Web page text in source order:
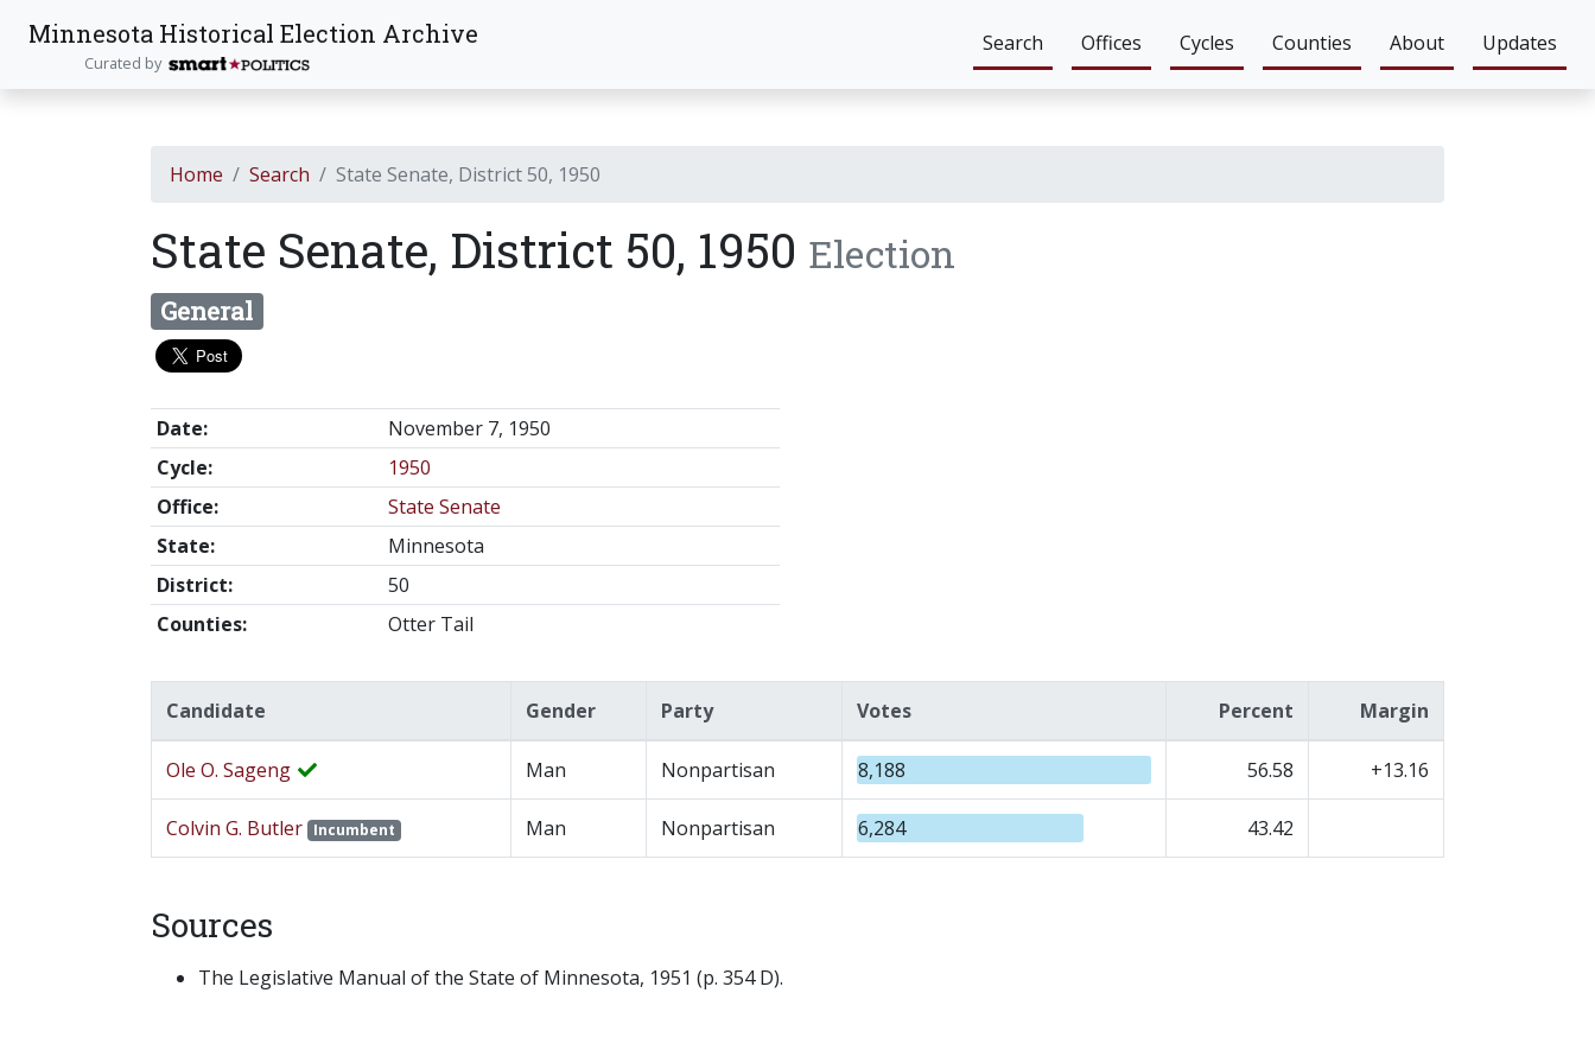
Minnesota Historical Election Archive
Curated by
Search Offices Cycles Counties About Updates
Home Search State Senate, District 50, 1950
State Senate, District 50, 1950 Election
General
Date:
November 7, 1950
Cycle:
1950
Office:
State Senate
State:
Minnesota
District:
50
Counties:
Otter Tail
Candidate Gender Party Votes Percent Margin
Ole O. Sageng Man Nonpartisan 8,188 56.58 +13.16
Colvin G. Butler Incumbent Man Nonpartisan 6,284 43.42
Sources
The Legislative Manual of the State of Minnesota, 1951 (p. 354 D).